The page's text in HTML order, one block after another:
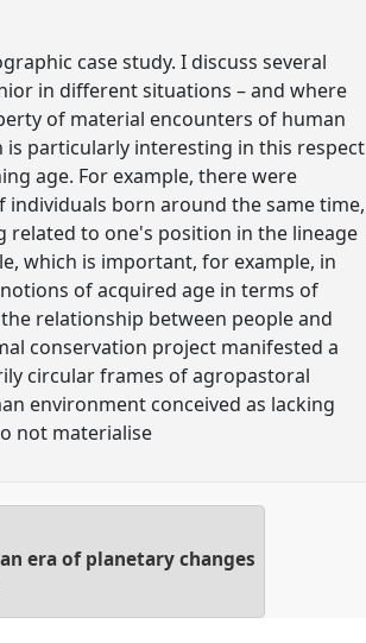
case study. I discuss several
in different situations – and where
of material encounters of human
is particularly interesting in this respect
age. For example, there were
born around the same time,
related to one's position in the lineage
which is important, for example, in
of acquired age in terms of
relationship between people and
conservation project manifested a
circular frames of agropastoral
environment conceived as lacking
not materialise
era of planetary changes